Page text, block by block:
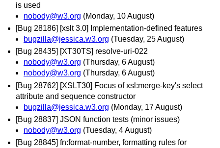
is used
nobody@w3.org (Monday, 10 August)
[Bug 28186] [xslt 3.0] Implementation-defined features
bugzilla@jessica.w3.org (Tuesday, 25 August)
[Bug 28435] [XT30TS] resolve-uri-022
nobody@w3.org (Thursday, 6 August)
nobody@w3.org (Thursday, 6 August)
[Bug 28762] [XSLT30] Focus of xsl:merge-key's select
attribute and sequence constructor
bugzilla@jessica.w3.org (Monday, 17 August)
[Bug 28837] JSON function tests (minor issues)
nobody@w3.org (Tuesday, 4 August)
[Bug 28845] fn:format-number, formatting rules for